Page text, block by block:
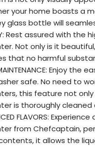
your home boasts a
glass bottle will
Rest assured with the
Not only is it
that no harmful
Enjoy
safe. No need to
this feature not
is thoroughly cleaned
FLAVORS:
from Chefcaptain,
it allows the